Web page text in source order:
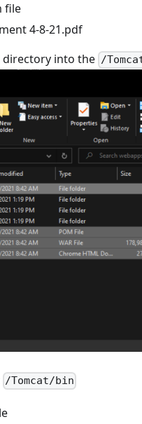
file
4-8-21.pdf
directory into the /
/Tomcat/bin